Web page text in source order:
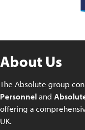
About Us
The Absolute group
Personneland
offering a
UK.